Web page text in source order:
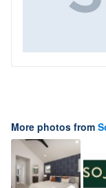
More photos from